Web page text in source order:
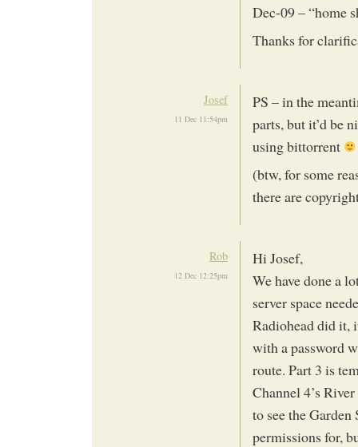
Dec-09 – “home
Thanks for
Josef
11 Dec 11:54pm
PS – in the
parts, but it’d be
using bittorrent
(btw, for some
there are
Rob
12 Dec 12:25pm
Hi Josef,
We have done a
server space
Radiohead did it,
with a password
route. Part 3 is
Channel 4’s
to see the
permissions for,